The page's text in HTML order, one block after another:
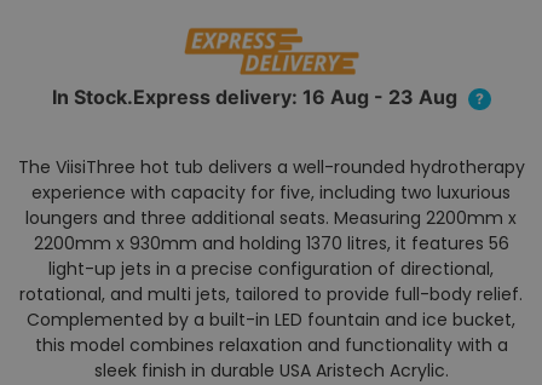
In Stock.Express delivery: 16 Aug - 23 Aug ?
The ViisiThree hot tub delivers a well-rounded hydrotherapy
experience with capacity for five, including two luxurious
loungers and three additional seats. Measuring 2200mm x
2200mm x 930mm and holding 1370 litres, it features 56
light-up jets in a precise configuration of directional,
rotational, and multi jets, tailored to provide full-body relief.
Complemented by a built-in LED fountain and ice bucket,
this model combines relaxation and functionality with a
sleek finish in durable USA Aristech Acrylic.